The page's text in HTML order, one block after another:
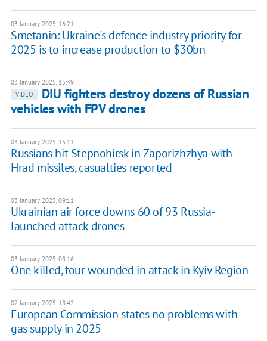
03 January 2025, 16:21
Smetanin: Ukraine's defence industry priority for
2025 is to increase production to $30bn
03 January 2025, 15:49
VIDEO
DIU fighters destroy dozens of Russian
vehicles with FPV drones
03 January 2025, 15:11
Russians hit Stepnohirsk in Zaporizhzhya with
Hrad missiles, casualties reported
03 January 2025, 09:11
Ukrainian air force downs 60 of 93 Russia-
launched attack drones
03 January 2025, 08:16
One killed, four wounded in attack in Kyiv Region
02 January 2025, 18:42
European Commission states no problems with
gas supply in 2025